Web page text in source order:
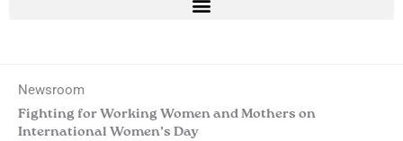
Newsroom
Fighting for Working Women and Mothers on
International Women’s Day